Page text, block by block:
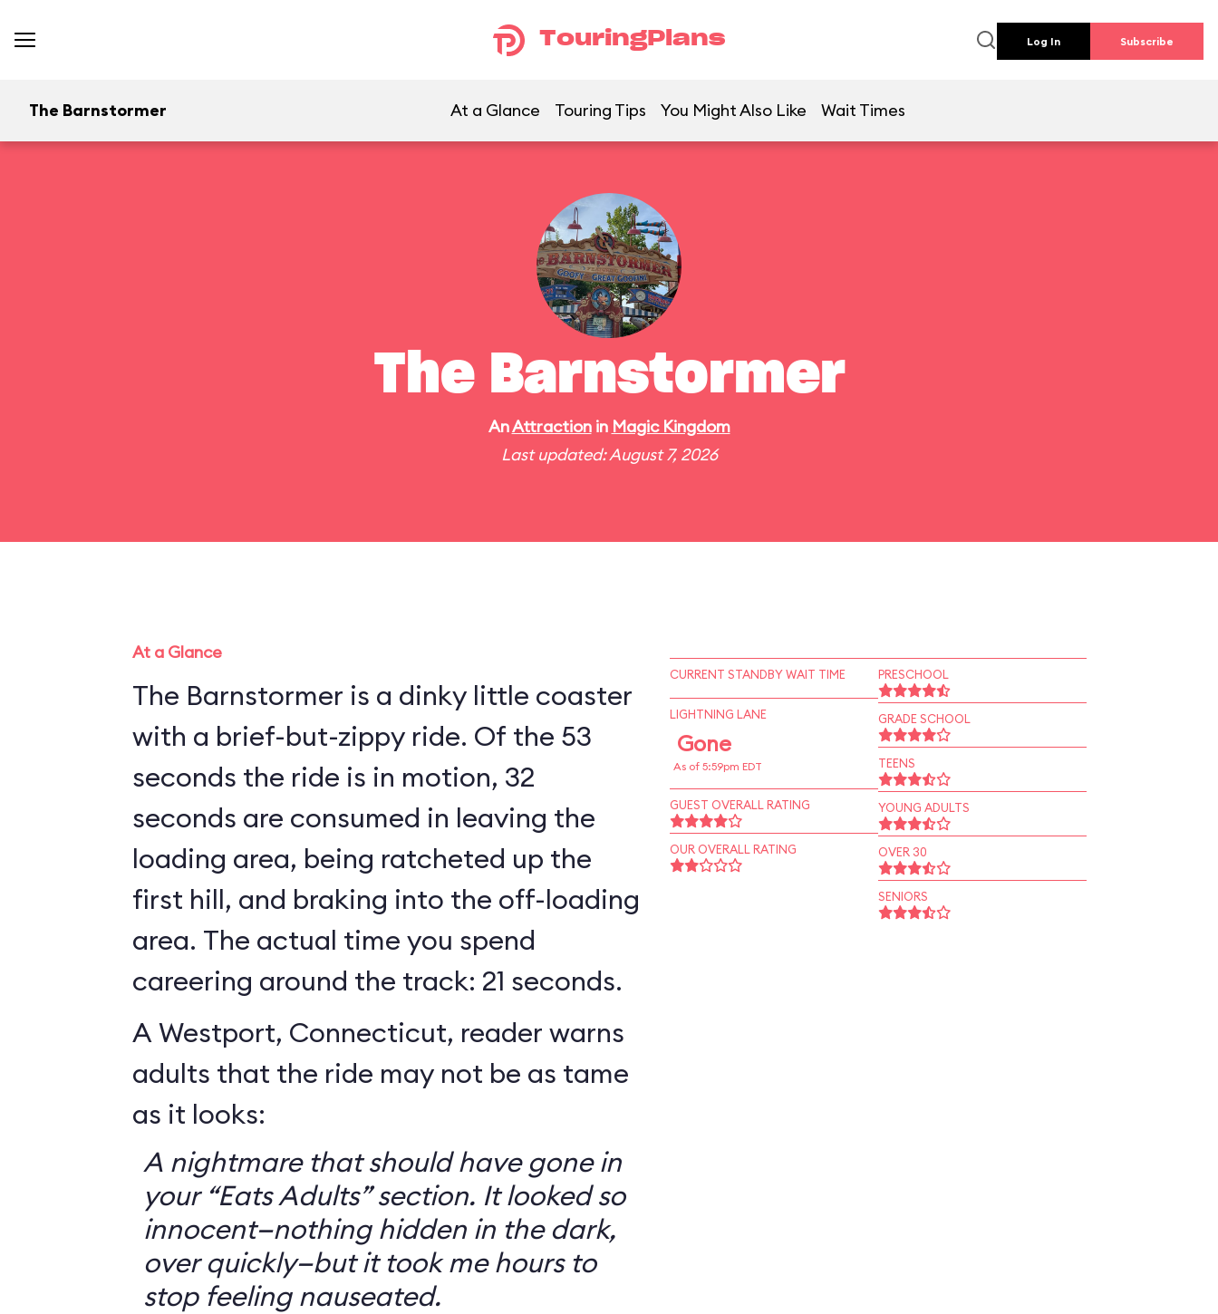
TouringPlans Log In Subscribe
The Barnstormer At a Glance Touring Tips You Might Also Like Wait Times
The Barnstormer
AnAttractionin Magic Kingdom
Last updated: August 7, 2026
At a Glance
The Barnstormer is a dinky little coaster
with a brief-but-zippy ride. Of the 53
seconds the ride is in motion, 32
seconds are consumed in leaving the
loading area, being ratcheted up the
first hill, and braking into the off-loading
area. The actual time you spend
careering around the track: 21 seconds.
A Westport, Connecticut, reader warns
adults that the ride may not be as tame
as it looks:
A nightmare that should have gone in
your “Eats Adults” section. It looked so
innocent—nothing hidden in the dark,
over quickly—but it took me hours to
stop feeling nauseated.
CURRENT STANDBY WAIT TIME
LIGHTNING LANE
Gone
As of 5:59pm EDT
GUEST OVERALL RATING
OUR OVERALL RATING
PRESCHOOL
GRADE SCHOOL
TEENS
YOUNG ADULTS
OVER 30
SENIORS